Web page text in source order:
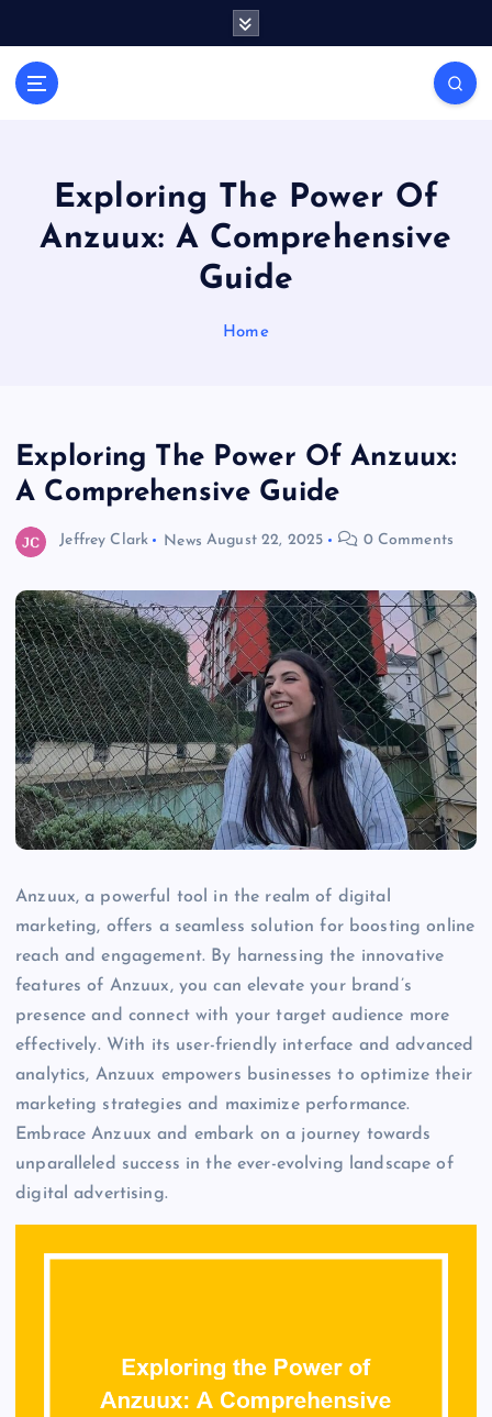
i
n
o
T
k
Exploring The Power Of
Anzuux: A Comprehensive
Guide
Home
Exploring The Power Of Anzuux:
A Comprehensive Guide
Jeffrey Clark News August 22, 2025 0 Comments
Anzuux, a powerful tool in the realm of digital
marketing, offers a seamless solution for boosting online
reach and engagement. By harnessing the innovative
features of Anzuux, you can elevate your brand’s
presence and connect with your target audience more
effectively. With its user-friendly interface and advanced
analytics, Anzuux empowers businesses to optimize their
marketing strategies and maximize performance.
Embrace Anzuux and embark on a journey towards
unparalleled success in the ever-evolving landscape of
digital advertising.